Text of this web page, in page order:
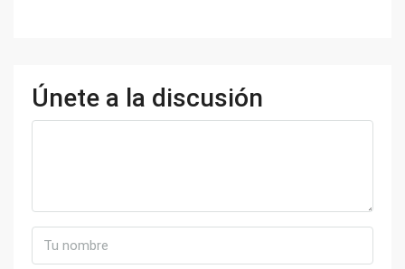
Únete a la discusión